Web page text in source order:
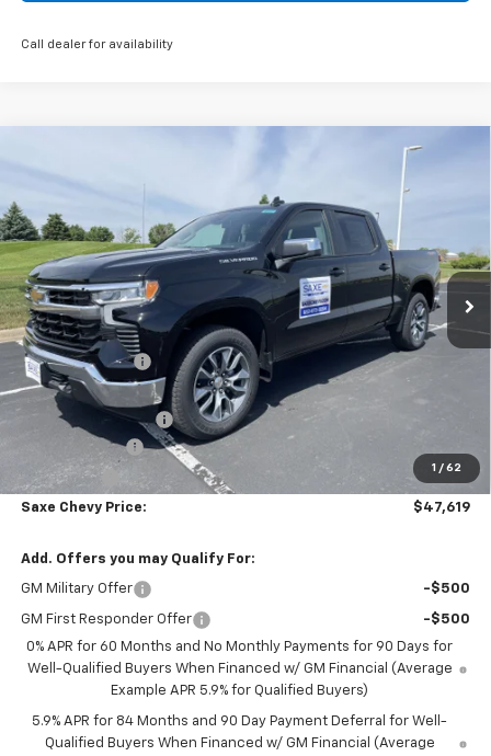
Call dealer for availability
1 / 62
VIN:1GCPKKEK3TZ314692Stock: 42353 Model: CK10543
Courtesy Transportation Unit Int.
$7,326 $47,619
PRICE FOR EVERYONE
Less
MSRP: $54,595
Dealer Discount: -$5,076
Internet Price:
Documentation Fee
Customer Cash
Bonus Cash -$750
Saxe Chevy Price: $47,619
Add. Offers you may Qualify For:
GM Military Offer -$500
GM First Responder Offer
-$500
0% APR for 60 Months and No Monthly Payments for 90 Days for
Well-Qualified Buyers When Financed w/ GM Financial (Average
Example APR 5.9% for Qualified Buyers)
5.9% APR for 84 Months and 90 Day Payment Deferral for Well-
Qualified Buyers When Financed w/ GM Financial (Average